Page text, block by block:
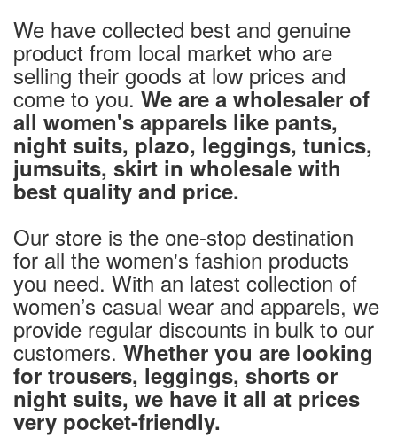
We have collected best and genuine
product from local market who are
selling their goods at low prices and
come to you. We are a wholesaler of
all women's apparels like pants,
night suits, plazo, leggings, tunics,
jumsuits, skirt in wholesale with
best quality and price.
Our store is the one-stop destination
for all the women's fashion products
you need. With an latest collection of
women’s casual wear and apparels, we
provide regular discounts in bulk to our
customers. Whether you are looking
for trousers, leggings, shorts or
night suits, we have it all at prices
very pocket-friendly.